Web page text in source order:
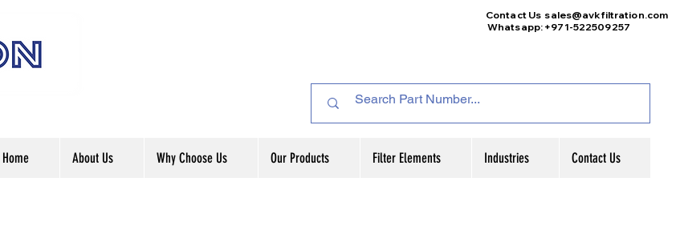
Contact Us sales@avkfiltration.com
Whatsapp: +971-522509257
Home About Us Why Choose Us Our Products Filter Elements Industries Contact Us